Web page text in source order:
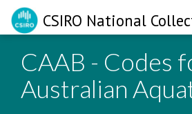
CSIRO National
CAAB - Codes
Australian